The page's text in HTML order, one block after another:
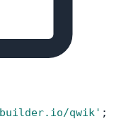
qwik' ;